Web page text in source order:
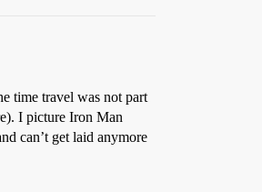
time travel was not part
I picture Iron Man
can’t get laid anymore